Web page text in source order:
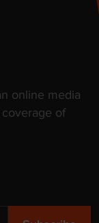
online media
of